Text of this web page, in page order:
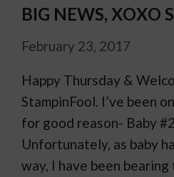
BIG NEWS, XOXO
February 23, 2017
Happy Thursday &
StampinFool. I’ve been
for good reason- Baby
Unfortunately, as baby
way, I have been